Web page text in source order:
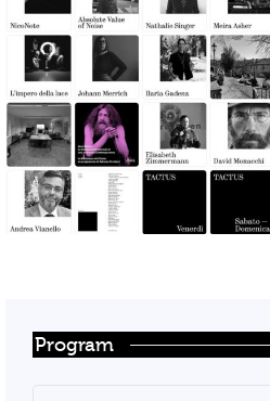
Program